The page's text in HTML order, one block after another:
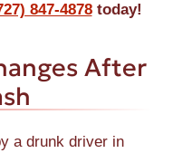
847-4878today!
After
a drunk driver in